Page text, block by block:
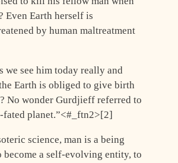
Even Earth herself is
by human maltreatment
we see him today really and
Earth is obliged to give birth
No wonder Gurdjieff referred to
fated planet.”<#_ftn2>[2]
science, man is a being
a self-evolving entity, to